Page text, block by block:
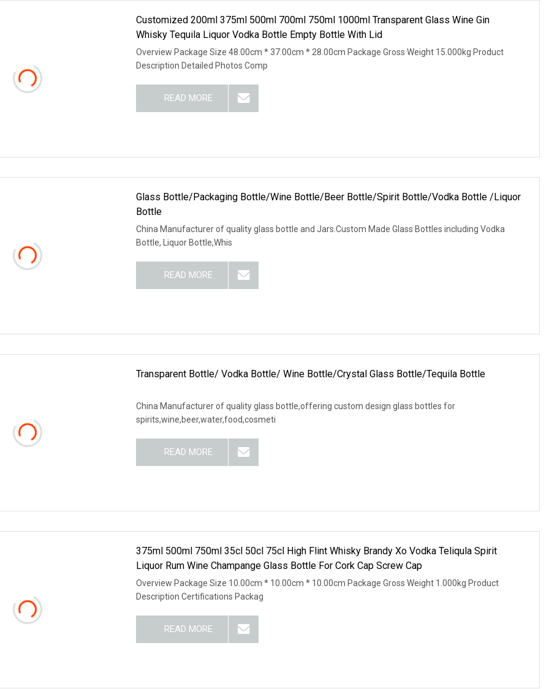
Customized 200ml 375ml 500ml 700ml 750ml 1000ml Transparent Glass Wine Gin
Whisky Tequila Liquor Vodka Bottle Empty Bottle With Lid
Overview Package Size 48.00cm * 37.00cm * 28.00cm Package Gross Weight 15.000kg Product
Description Detailed Photos Comp
READ MORE
Glass Bottle/Packaging Bottle/Wine Bottle/Beer Bottle/Spirit Bottle/Vodka Bottle /Liquor
Bottle
China Manufacturer of quality glass bottle and Jars.Custom Made Glass Bottles including Vodka
Bottle, Liquor Bottle,Whis
READ MORE
Transparent Bottle/ Vodka Bottle/ Wine Bottle/Crystal Glass Bottle/Tequila Bottle
China Manufacturer of quality glass bottle,offering custom design glass bottles for
spirits,wine,beer,water,food,cosmeti
READ MORE
375ml 500ml 750ml 35cl 50cl 75cl High Flint Whisky Brandy Xo Vodka Teliqula Spirit
Liquor Rum Wine Champange Glass Bottle For Cork Cap Screw Cap
Overview Package Size 10.00cm * 10.00cm * 10.00cm Package Gross Weight 1.000kg Product
Description Certifications Packag
READ MORE